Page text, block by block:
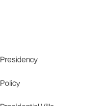
Presidency
Policy